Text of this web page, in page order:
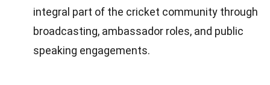
integral part of the cricket community through
broadcasting, ambassador roles, and public
speaking engagements.